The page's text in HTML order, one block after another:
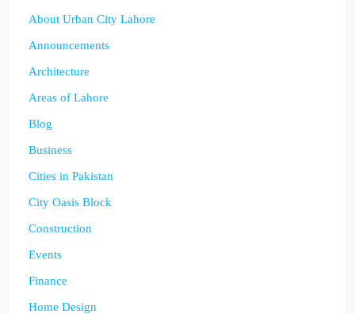
About Urban City Lahore
Announcements
Architecture
Areas of Lahore
Blog
Business
Cities in Pakistan
City Oasis Block
Construction
Events
Finance
Home Design